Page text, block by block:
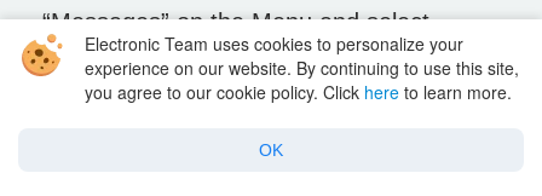
Electronic Team uses cookies to personalize your
experience on our website. By continuing to use this site,
you agree to our cookie policy. Click here to learn more.
OK
“Messages” on the Menu and select
“Preferences”.
Then choose “Accounts” and select your